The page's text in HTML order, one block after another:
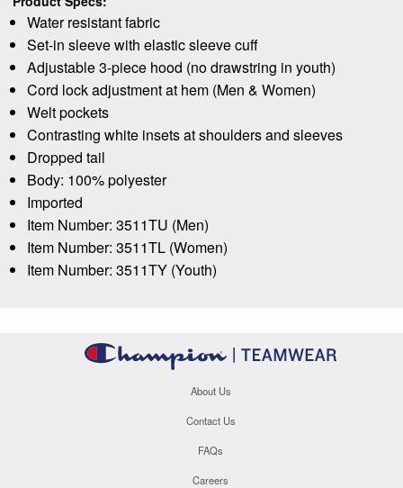
Water resistant fabric
Set-in sleeve with elastic sleeve cuff
Adjustable 3-piece hood (no drawstring in youth)
Cord lock adjustment at hem (Men & Women)
Welt pockets
Contrasting white insets at shoulders and sleeves
Dropped tail
Body: 100% polyester
Imported
Item Number: 3511TU (Men)
Item Number: 3511TL (Women)
Item Number: 3511TY (Youth)
About Us
Contact Us
FAQs
Careers